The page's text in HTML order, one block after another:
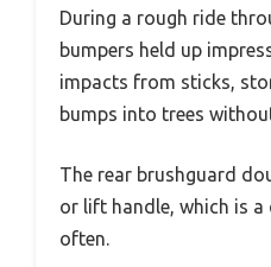
During a rough ride
bumpers held up
impacts from sticks,
bumps into trees
The rear brushguard
or lift handle, which is a
often.